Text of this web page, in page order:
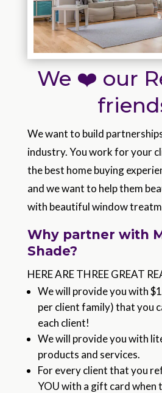
We ❤️ our
We want to build
industry. You work for your
the best home buying
and we want to help them
with beautiful window
Why partner with
Shade?
HERE ARE THREE GREAT
We will provide you with
per client family) that you
each client!
We will provide you with
products and services.
For every client that you
YOU with a gift card when